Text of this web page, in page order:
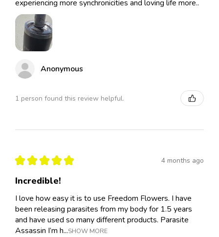
experiencing more synchronicities and loving life more..
Anonymous
1 person found this review helpful.
★ ★ ★ ★ ★ 4 months ago
Incredible!
I love how easy it is to use Freedom Flowers. I have
been releasing parasites from my body for 1.5 years
and have used so many different products. Parasite
Assassin I’m h...SHOW MORE